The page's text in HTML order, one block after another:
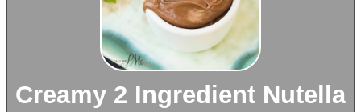
Creamy 2 Ingredient Nutella